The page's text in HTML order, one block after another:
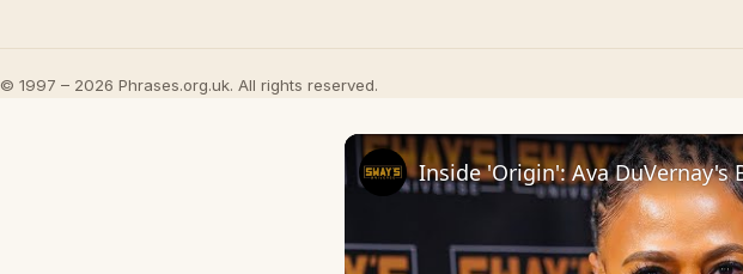
© 1997 – 2026 Phrases.org.uk. All rights reserved.